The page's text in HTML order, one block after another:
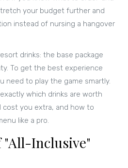
your budget further and
instead of nursing a hangover
drinks: the base package
To get the best experience
need to play the game smartly.
which drinks are worth
cost you extra, and how to
like a pro.
"All-Inclusive"